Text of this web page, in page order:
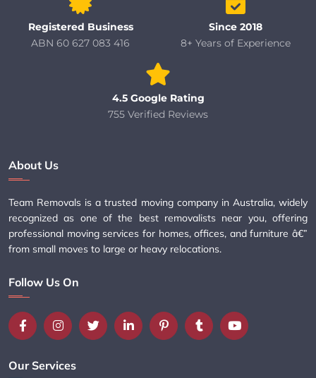
Registered Business
ABN 60 627 083 416
Since 2018
8+ Years of Experience
4.5 Google Rating
755 Verified Reviews
About Us
Team Removals is a trusted moving company in Australia, widely
recognized as one of the best removalists near you, offering
professional moving services for homes, offices, and furniture â€”
from small moves to large or heavy relocations.
Follow Us On
Our Services